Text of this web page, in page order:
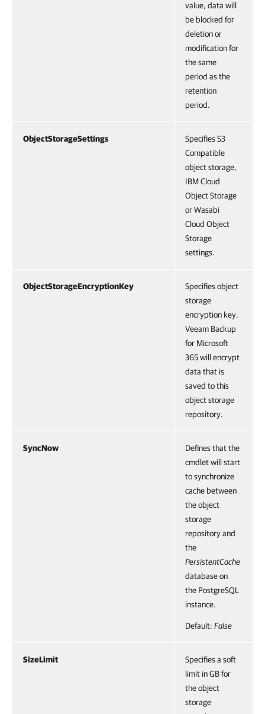
value, data will
be blocked for
deletion or
modification for
the same
period as the
retention
period.
ObjectStorageSettings
Specifies S3
Compatible
object storage,
IBM Cloud
Object Storage
or Wasabi
Cloud Object
Storage
settings.
ObjectStorageEncryptionKey
Specifies object
storage
encryption key.
Veeam Backup
for Microsoft
365 will encrypt
data that is
saved to this
object storage
repository.
SyncNow
Defines that the
cmdlet will start
to synchronize
cache between
the object
storage
repository and
the
PersistentCache
database on
the PostgreSQL
instance.
Default: False
SizeLimit
Specifies a soft
limit in GB for
the object
storage